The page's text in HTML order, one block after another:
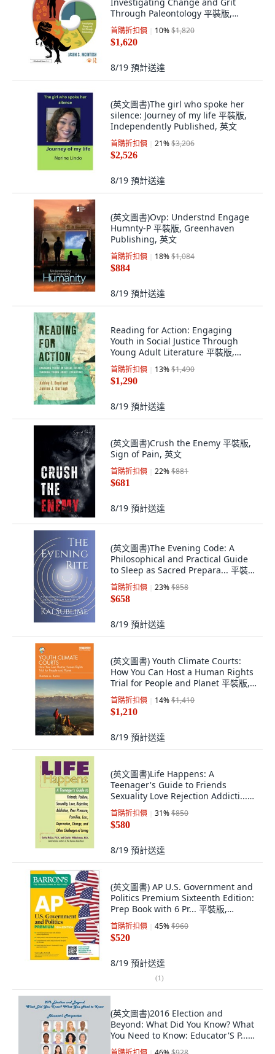
Through Paleontology 平裝版,
Routledge, 英文
首購折扣價 10%$1,820
$1,620
8/19 預計送達
(英文圖書)The girl who spoke her
silence: Journey of my life 平裝版,
Independently Published, 英文
首購折扣價 21%$3,206
$2,526
8/19 預計送達
(英文圖書)Ovp: Understnd Engage
Humnty-P 平裝版, Greenhaven
Publishing, 英文
首購折扣價 18%$1,084
$884
8/19 預計送達
Reading for Action: Engaging
Youth in Social Justice Through
Young Adult Literature 平裝版,
Rowman & Littlefield Publis..., 英文
首購折扣價 13%$1,490
$1,290
8/19 預計送達
(英文圖書)Crush the Enemy 平裝版,
Sign of Pain, 英文
首購折扣價 22%$881
$681
8/19 預計送達
(英文圖書)The Evening Code: A
Philosophical and Practical Guide
to Sleep as Sacred Prepara... 平裝
版, Independently Published, 英文
首購折扣價 23%$858
$658
8/19 預計送達
(英文圖書) Youth Climate Courts:
How You Can Host a Human Rights
Trial for People and Planet 平裝版,
Routledge, 英文
首購折扣價 14%$1,410
$1,210
8/19 預計送達
(英文圖書)Life Happens: A
Teenager's Guide to Friends
Sexuality Love Rejection Addicti...
平裝版, Tarcher, 英文
首購折扣價 31%$850
$580
8/19 預計送達
(英文圖書) AP U.S. Government and
Politics Premium Sixteenth Edition:
Prep Book with 6 Pr... 平裝版,
Barrons Educational Services, 英文
首購折扣價 45%$960
$520
8/19 預計送達
(1)
(英文圖書)2016 Election and
Beyond: What Did You Know? What
You Need to Know: Educator'S P...
平裝版, iUniverse, 英文